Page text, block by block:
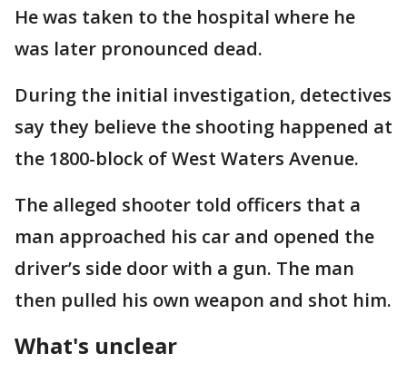
He was taken to the hospital where he
was later pronounced dead.
During the initial investigation, detectives
say they believe the shooting happened at
the 1800-block of West Waters Avenue.
The alleged shooter told officers that a
man approached his car and opened the
driver’s side door with a gun. The man
then pulled his own weapon and shot him.
What's unclear